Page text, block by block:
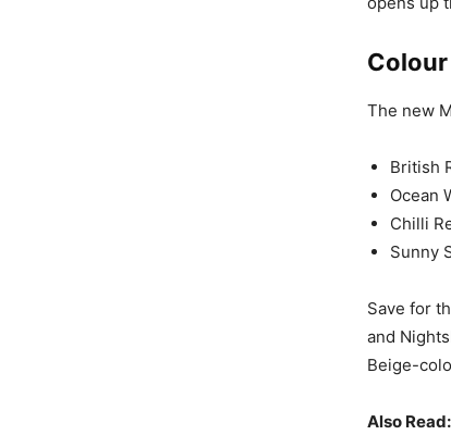
The new
British
Ocean
Chilli
Sunny
Save for
and
Beige-
Also Read: